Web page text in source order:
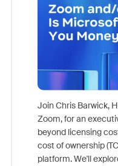
Join Chris Barwick,
Zoom, for an
beyond licensing
cost of ownership
platform. We'll